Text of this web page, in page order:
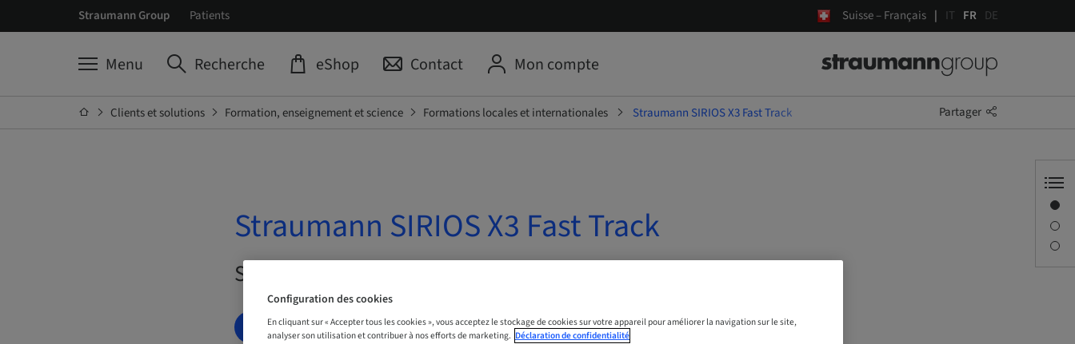
Straumann Group Patients Suisse – Français IT FR DE
Menu Recherche eShop Contact Mon compte
Clients et solutions Formation, enseignement et science Formations locales et internationales Straumann SIRIOS X3 Fast Track Partager
Straumann SIRIOS X3 Fast Track
Sur demande | Online
RÉSERVEZ DÈS MAINTENANT
Configuration des cookies
En cliquant sur « Accepter tous les cookies », vous acceptez le stockage de cookies sur votre appareil pour améliorer la navigation sur le site,
analyser son utilisation et contribuer à nos efforts de marketing. Déclaration de confidentialité